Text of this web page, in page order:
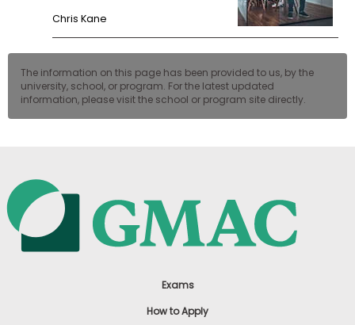
Chris Kane
The information on this page has been provided to us, by the
university, school, or program. For the latest updated
information, please visit the school or program site directly.
Exams
How to Apply